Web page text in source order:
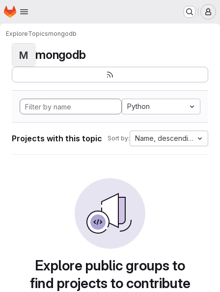
Skip to main content
Homepage
ExploreTopicsmongodb
M mongodb
Python
Projects with this topic Sort by: Name, descending
Explore public groups to
find projects to contribute